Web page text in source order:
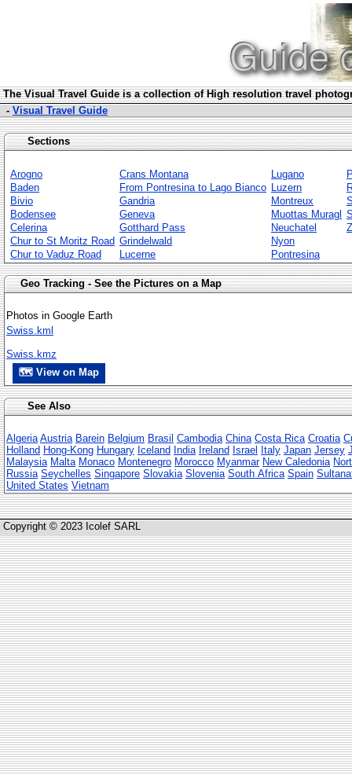
The Visual Travel Guide is a collection of High resolution travel
- Visual Travel Guide
Sections
Arogno Crans Montana Lugano
Baden
From Pontresina to Lago Bianco Luzern
Bivio
Gandria Montreux
Bodensee
Geneva Muottas Muragl
Celerina
Gotthard Pass Neuchatel
Chur to St Moritz Road Grindelwald
Nyon
Chur to Vaduz Road
Lucerne Pontresina
Geo Tracking - See the Pictures on a Map
Photos in Google Earth
Swiss.kml
Swiss.kmz
🗺 View on Map
See Also
Algeria Austria Barein Belgium Brasil Cambodia China Costa Rica Croatia
Holland Hong-Kong Hungary Iceland India Ireland Israel Italy Japan Jersey
Malaysia Malta Monaco Montenegro Morocco Myanmar New Caledonia
Russia Seychelles Singapore Slovakia Slovenia South Africa Spain
United States Vietnam
Copyright © 2023 Icolef SARL